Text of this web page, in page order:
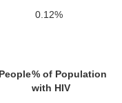
0.12%
% of Population
with HIV